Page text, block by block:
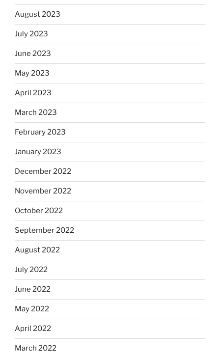
August 2023
July 2023
June 2023
May 2023
April 2023
March 2023
February 2023
January 2023
December 2022
November 2022
October 2022
September 2022
August 2022
July 2022
June 2022
May 2022
April 2022
March 2022